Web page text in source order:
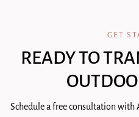
GET
READY TO
Schedule a free consultation with